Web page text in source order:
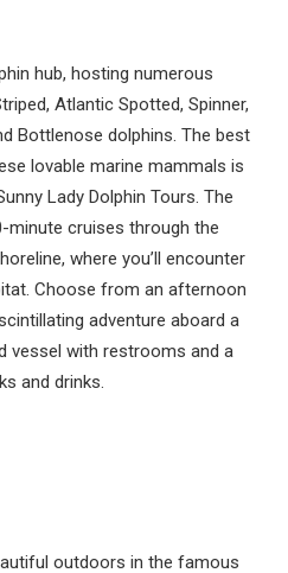
hub, hosting numerous
Atlantic Spotted, Spinner,
Bottlenose dolphins. The best
lovable marine mammals is
Lady Dolphin Tours. The
cruises through the
where you’ll encounter
Choose from an afternoon
adventure aboard a
vessel with restrooms and a
and drinks.
outdoors in the famous